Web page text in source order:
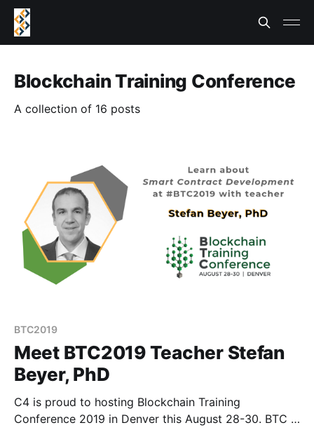
Blockchain Training Conference
A collection of 16 posts
BTC2019
Meet BTC2019 Teacher Stefan
Beyer, PhD
C4 is proud to hosting Blockchain Training
Conference 2019 in Denver this August 28-30. BTC is